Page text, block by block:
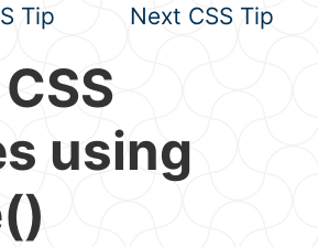
Tip Next CSS Tip
using